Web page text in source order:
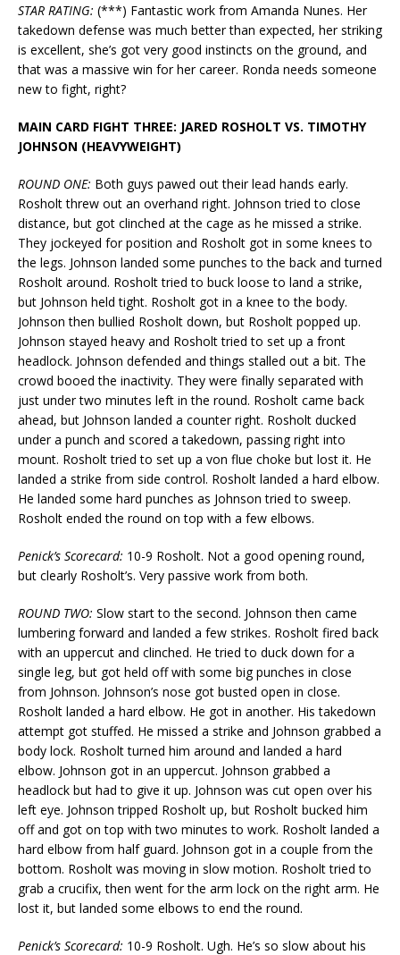
STAR RATING: (***) Fantastic work from Amanda Nunes. Her
takedown defense was much better than expected, her striking
is excellent, she’s got very good instincts on the ground, and
that was a massive win for her career. Ronda needs someone
new to fight, right?
MAIN CARD FIGHT THREE: JARED ROSHOLT VS. TIMOTHY
JOHNSON (HEAVYWEIGHT)
ROUND ONE: Both guys pawed out their lead hands early.
Rosholt threw out an overhand right. Johnson tried to close
distance, but got clinched at the cage as he missed a strike.
They jockeyed for position and Rosholt got in some knees to
the legs. Johnson landed some punches to the back and turned
Rosholt around. Rosholt tried to buck loose to land a strike,
but Johnson held tight. Rosholt got in a knee to the body.
Johnson then bullied Rosholt down, but Rosholt popped up.
Johnson stayed heavy and Rosholt tried to set up a front
headlock. Johnson defended and things stalled out a bit. The
crowd booed the inactivity. They were finally separated with
just under two minutes left in the round. Rosholt came back
ahead, but Johnson landed a counter right. Rosholt ducked
under a punch and scored a takedown, passing right into
mount. Rosholt tried to set up a von flue choke but lost it. He
landed a strike from side control. Rosholt landed a hard elbow.
He landed some hard punches as Johnson tried to sweep.
Rosholt ended the round on top with a few elbows.
Penick’s Scorecard: 10-9 Rosholt. Not a good opening round,
but clearly Rosholt’s. Very passive work from both.
ROUND TWO: Slow start to the second. Johnson then came
lumbering forward and landed a few strikes. Rosholt fired back
with an uppercut and clinched. He tried to duck down for a
single leg, but got held off with some big punches in close
from Johnson. Johnson’s nose got busted open in close.
Rosholt landed a hard elbow. He got in another. His takedown
attempt got stuffed. He missed a strike and Johnson grabbed a
body lock. Rosholt turned him around and landed a hard
elbow. Johnson got in an uppercut. Johnson grabbed a
headlock but had to give it up. Johnson was cut open over his
left eye. Johnson tripped Rosholt up, but Rosholt bucked him
off and got on top with two minutes to work. Rosholt landed a
hard elbow from half guard. Johnson got in a couple from the
bottom. Rosholt was moving in slow motion. Rosholt tried to
grab a crucifix, then went for the arm lock on the right arm. He
lost it, but landed some elbows to end the round.
Penick’s Scorecard: 10-9 Rosholt. Ugh. He’s so slow about his